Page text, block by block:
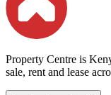
Property Centre is
sale, rent and lease